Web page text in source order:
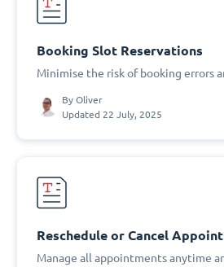
Booking Slot Reservations
Minimise the risk of booking errors
By Oliver
Updated 22 July, 2025
Reschedule or Cancel
Manage all appointments anytime